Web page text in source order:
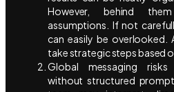
However, behind
assumptions. If not
can easily be overlooked.
take strategic steps based
Global messaging risks
without structured